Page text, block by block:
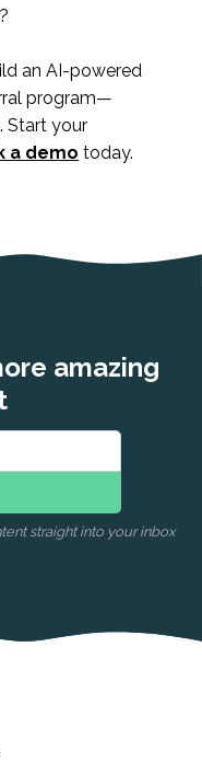
an AI-powered
program—
Start your
a demo today.
amazing
straight into your inbox